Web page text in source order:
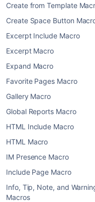
Create from Template
Create Space Button
Excerpt Include Macro
Excerpt Macro
Expand Macro
Favorite Pages Macro
Gallery Macro
Global Reports Macro
HTML Include Macro
HTML Macro
IM Presence Macro
Include Page Macro
Info, Tip, Note, and
Macros
this macro to
the User Profile macro to
From the editor toolbar,
>Other Macros.
ChooseUser Profile
Enter the username of the
want to display.
ChooseInsert
can then publish your page
Specifying a user in
macro.